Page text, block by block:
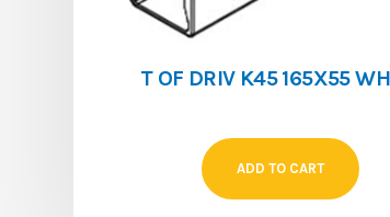
T OF DRIV K45 165X55
ADD TO CART